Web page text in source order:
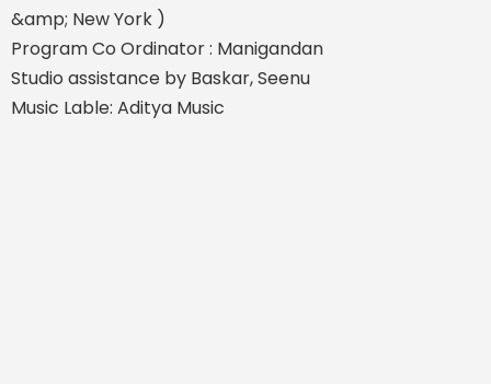
&amp; New York )
Program Co Ordinator : Manigandan
Studio assistance by Baskar, Seenu
Music Lable: Aditya Music